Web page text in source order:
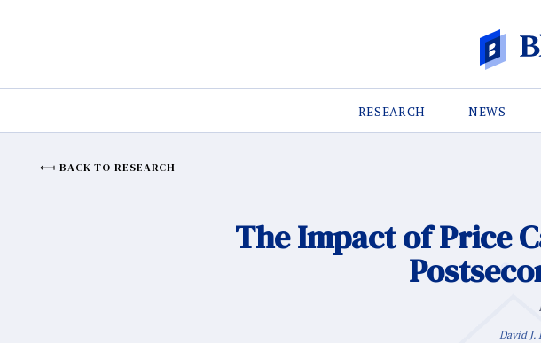
RESEARCH NEWS
BACK TO RESEARCH
The Impact of Price
David J.